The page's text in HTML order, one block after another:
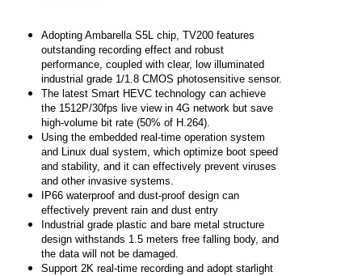
Adopting Ambarella S5L chip, TV200 features
outstanding recording effect and robust
performance, coupled with clear, low illuminated
industrial grade 1/1.8 CMOS photosensitive sensor.
The latest Smart HEVC technology can achieve
the 1512P/30fps live view in 4G network but save
high-volume bit rate (50% of H.264).
Using the embedded real-time operation system
and Linux dual system, which optimize boot speed
and stability, and it can effectively prevent viruses
and other invasive systems.
IP66 waterproof and dust-proof design can
effectively prevent rain and dust entry
Industrial grade plastic and bare metal structure
design withstands 1.5 meters free falling body, and
the data will not be damaged.
Support 2K real-time recording and adopt starlight